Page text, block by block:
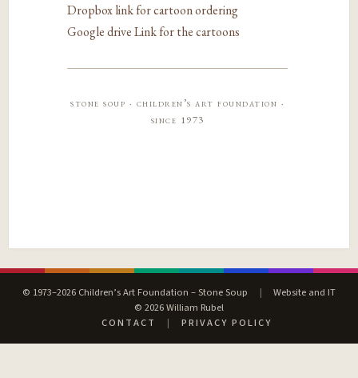
Dropbox link for cartoon ordering
Google drive Link for the cartoons
stone soup · children’s art foundation ·
since 1973
© 1973–2026 Children’s Art Foundation – Stone Soup |
Website and IT
© 2026 William Rubel
CONTACT
| PRIVACY POLICY